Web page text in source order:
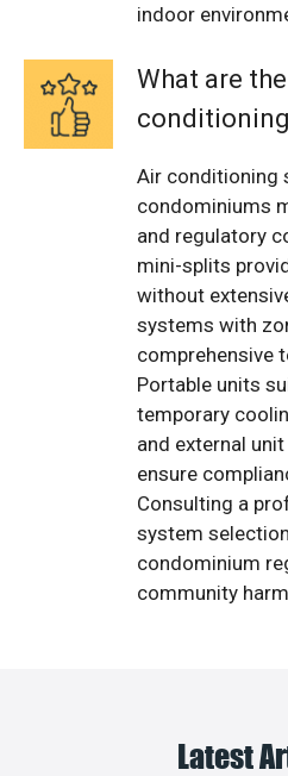
indoor
What are
Air conditioning
condominiums
and regulatory
mini-splits
without
systems with
comprehensive
Portable units
temporary
and external
ensure
Consulting a
system
condominium
community
Latest